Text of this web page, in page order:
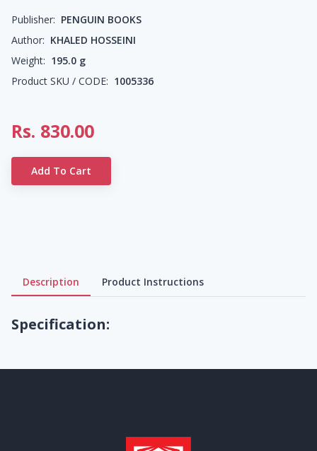
Publisher: PENGUIN BOOKS
Author: KHALED HOSSEINI
Weight: 195.0 g
Product SKU / CODE: 1005336
Rs. 830.00
Add To Cart
Description Product Instructions
Specification: